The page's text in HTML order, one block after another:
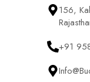
156,
+91